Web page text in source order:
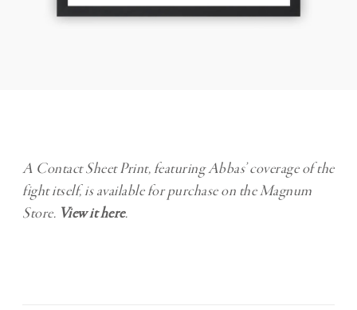
A Contact Sheet Print, featuring Abbas’ coverage of the
fight itself, is available for purchase on the Magnum
Store. View it here.